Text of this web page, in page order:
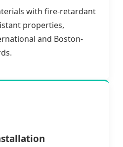
with fire-retardant
properties,
and Boston-